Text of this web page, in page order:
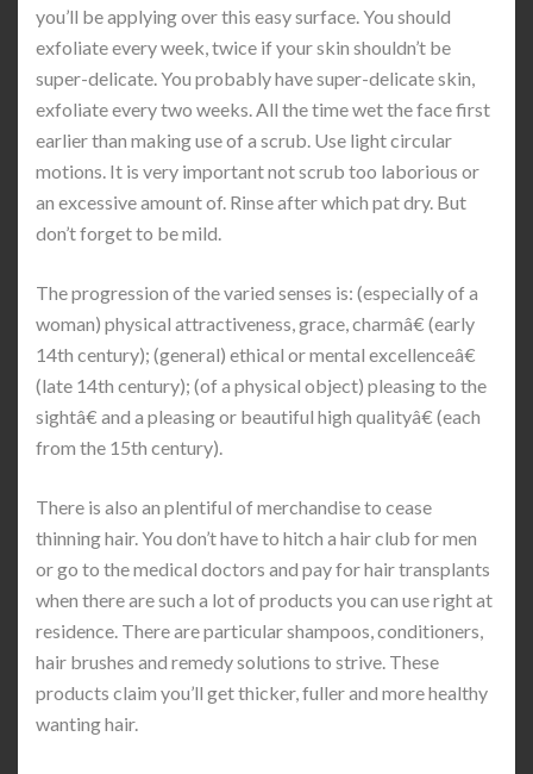
you’ll be applying over this easy surface. You should
exfoliate every week, twice if your skin shouldn’t be
super-delicate. You probably have super-delicate skin,
exfoliate every two weeks. All the time wet the face first
earlier than making use of a scrub. Use light circular
motions. It is very important not scrub too laborious or
an excessive amount of. Rinse after which pat dry. But
don’t forget to be mild.
The progression of the varied senses is: (especially of a
woman) physical attractiveness, grace, charmâ€ (early
14th century); (general) ethical or mental excellenceâ€
(late 14th century); (of a physical object) pleasing to the
sightâ€ and a pleasing or beautiful high qualityâ€ (each
from the 15th century).
There is also an plentiful of merchandise to cease
thinning hair. You don’t have to hitch a hair club for men
or go to the medical doctors and pay for hair transplants
when there are such a lot of products you can use right at
residence. There are particular shampoos, conditioners,
hair brushes and remedy solutions to strive. These
products claim you’ll get thicker, fuller and more healthy
wanting hair.